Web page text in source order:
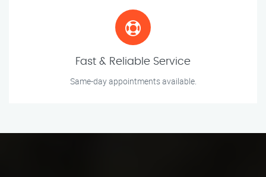
Fast & Reliable Service
Same-day appointments available.